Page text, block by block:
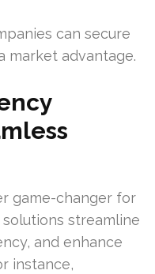
can secure
market advantage.
game-changer for
streamline
and enhance
instance,